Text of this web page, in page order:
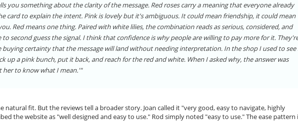
you something about the clarity of the message. Red roses carry a meaning that everyone already
card to explain the intent. Pink is lovely but it's ambiguous. It could mean friendship, it could mean
Red means one thing. Paired with white lilies, the combination reads as serious, considered, and
second guess the signal. I think that confidence is why people are willing to pay more for it.
certainty that the message will land without needing interpretation. In the shop I used to see
up a pink bunch, put it back, and reach for the red and white. When I asked why, the answer was
her to know what I mean.'"
natural fit. But the reviews tell a broader story. Joan called it "very good, easy to navigate, highly
the website as "well designed and easy to use." Rod simply noted "easy to use." The ease pattern